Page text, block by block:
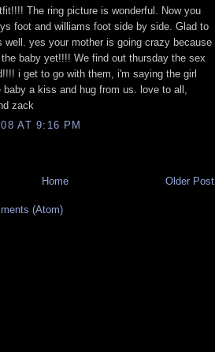
The ring picture is wonderful. Now you
foot and williams foot side by side. Glad to
well. yes your mother is going crazy because
baby yet!!!! We find out thursday the sex
i get to go with them, i'm saying the girl
a kiss and hug from us. love to all,
zack
AT 9:16 PM
Older Post
Home
(Atom)